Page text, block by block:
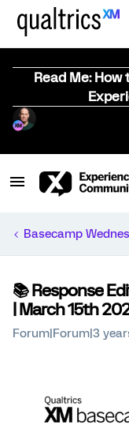
Read Me:
Basecamp
📚️ Response
| March 15th
Forum|Forum|3